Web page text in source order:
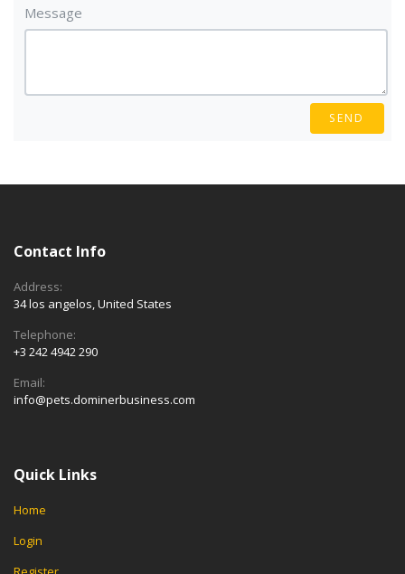
Message
SEND
Contact Info
Address:
34 los angelos, United States
Telephone:
+3 242 4942 290
Email:
info@pets.dominerbusiness.com
Quick Links
Home
Login